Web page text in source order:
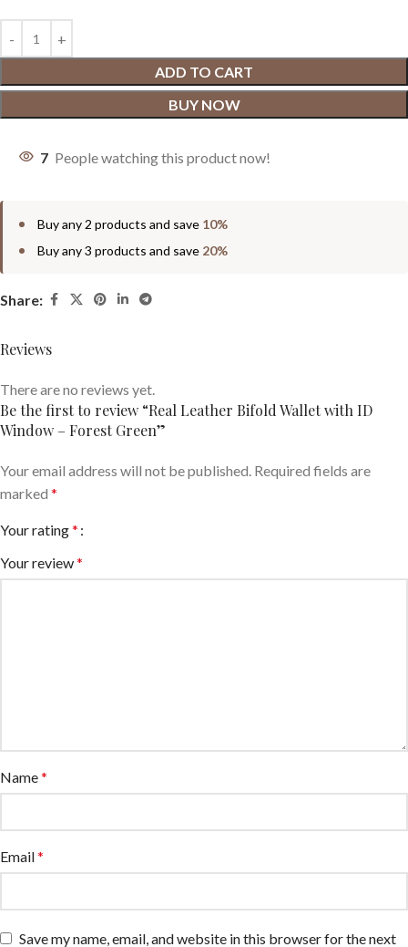
ADD TO CART
BUY NOW
7 People watching this product now!
Buy any 2 products and save 10%
Buy any 3 products and save 20%
Share:
Reviews
There are no reviews yet.
Be the first to review “Real Leather Bifold Wallet with ID
Window – Forest Green”
Your email address will not be published. Required fields are
marked *
Your rating*
Your review*
Name*
Email*
Save my name, email, and website in this browser for the next